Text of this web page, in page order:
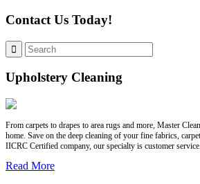
Contact Us Today!
Upholstery Cleaning
From carpets to drapes to area rugs and more, Master
home. Save on the deep cleaning of your fine fabrics,
IICRC Certified company, our specialty is customer service.
Read More